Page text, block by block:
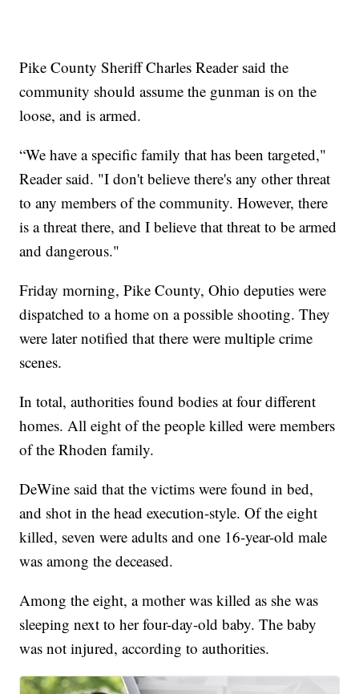
Pike County Sheriff Charles Reader said the
community should assume the gunman is on the
loose, and is armed.
“We have a specific family that has been targeted,"
Reader said. "I don't believe there's any other threat
to any members of the community. However, there
is a threat there, and I believe that threat to be armed
and dangerous."
Friday morning, Pike County, Ohio deputies were
dispatched to a home on a possible shooting. They
were later notified that there were multiple crime
scenes.
In total, authorities found bodies at four different
homes. All eight of the people killed were members
of the Rhoden family.
DeWine said that the victims were found in bed,
and shot in the head execution-style. Of the eight
killed, seven were adults and one 16-year-old male
was among the deceased.
Among the eight, a mother was killed as she was
sleeping next to her four-day-old baby. The baby
was not injured, according to authorities.